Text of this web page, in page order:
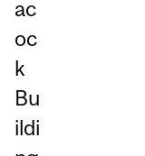
ac
oc
k
Bu
ildi